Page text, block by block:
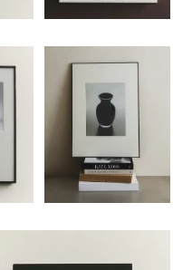
1 of 7 Image changed to 1 of
changed to 1 of 7